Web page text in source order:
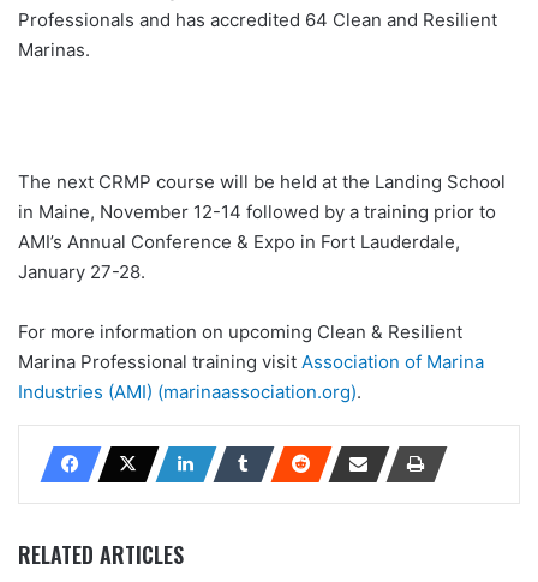
Professionals and has accredited 64 Clean and Resilient
Marinas.
The next CRMP course will be held at the Landing School
in Maine, November 12-14 followed by a training prior to
AMI’s Annual Conference & Expo in Fort Lauderdale,
January 27-28.
For more information on upcoming Clean & Resilient
Marina Professional training visit Association of Marina
Industries (AMI) (marinaassociation.org).
RELATED ARTICLES